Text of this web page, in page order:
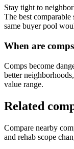
Stay tight to
The best
same buyer pool
When are
Comps become
better
value range.
Related
Compare nearby
and rehab scope